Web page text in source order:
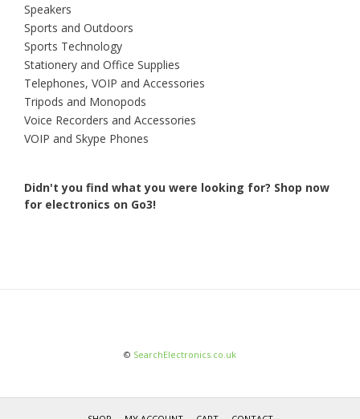
Speakers
Sports and Outdoors
Sports Technology
Stationery and Office Supplies
Telephones, VOIP and Accessories
Tripods and Monopods
Voice Recorders and Accessories
VOIP and Skype Phones
Didn't you find what you were looking for? Shop now
for electronics on Go3!
© SearchElectronics.co.uk